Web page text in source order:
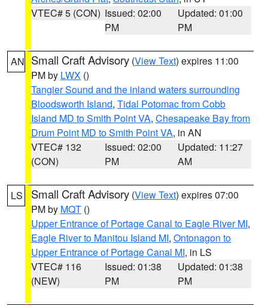
VTEC# 5 (CON) Issued: 02:00
PM
Updated: 01:00
PM
AN Small Craft Advisory (View Text) expires 11:00
PM by LWX ()
Tangier Sound and the inland waters surrounding
Bloodsworth Island, Tidal Potomac from Cobb
Island MD to Smith Point VA, Chesapeake Bay from
Drum Point MD to Smith Point VA, in AN
VTEC# 132
(CON)
Issued: 02:00
PM
Updated: 11:27
AM
LS Small Craft Advisory (View Text) expires 07:00
PM by MQT ()
Upper Entrance of Portage Canal to Eagle River MI,
Eagle River to Manitou Island MI, Ontonagon to
Upper Entrance of Portage Canal MI, in LS
VTEC# 116
(NEW)
Issued: 01:38
PM
Updated: 01:38
PM